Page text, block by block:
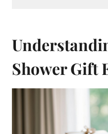
Shower Gift